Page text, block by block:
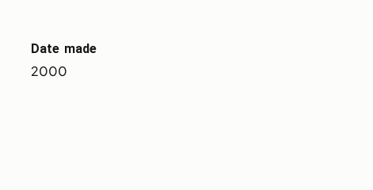
Date made
2000